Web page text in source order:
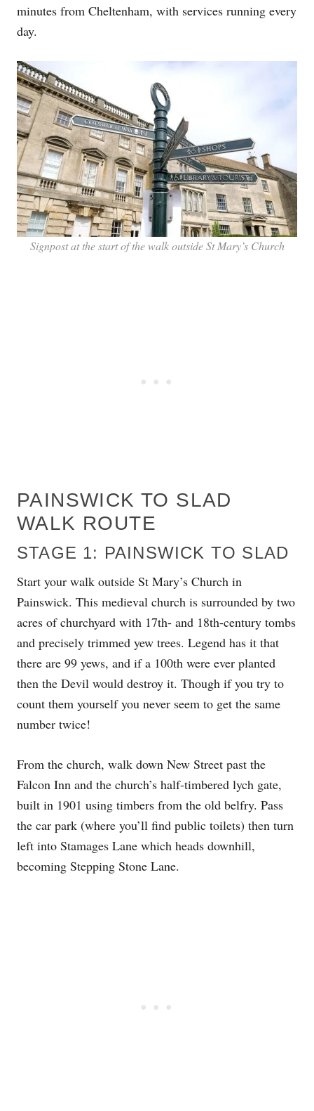
minutes from Cheltenham, with services running every
day.
Signpost at the start of the walk outside St Mary’s Church
PAINSWICK TO SLAD
WALK ROUTE
STAGE 1: PAINSWICK TO SLAD
Start your walk outside St Mary’s Church in
Painswick. This medieval church is surrounded by two
acres of churchyard with 17th- and 18th-century tombs
and precisely trimmed yew trees. Legend has it that
there are 99 yews, and if a 100th were ever planted
then the Devil would destroy it. Though if you try to
count them yourself you never seem to get the same
number twice!
From the church, walk down New Street past the
Falcon Inn and the church’s half-timbered lych gate,
built in 1901 using timbers from the old belfry. Pass
the car park (where you’ll find public toilets) then turn
left into Stamages Lane which heads downhill,
becoming Stepping Stone Lane.